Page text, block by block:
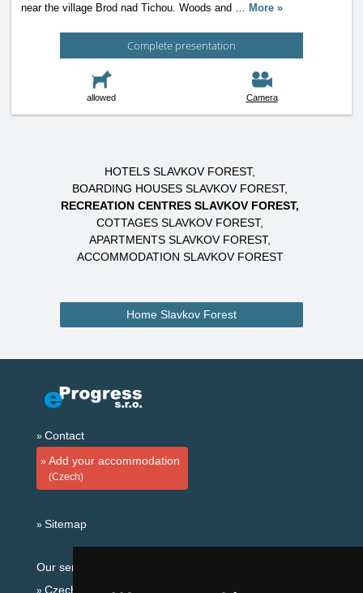
near the village Brod nad Tichou. Woods and … More »
Complete presentation
allowed Camera
HOTELS SLAVKOV FOREST
BOARDING HOUSES SLAVKOV FOREST
RECREATION CENTRES SLAVKOV FOREST
COTTAGES SLAVKOV FOREST
APARTMENTS SLAVKOV FOREST
ACCOMMODATION SLAVKOV FOREST
Home Slavkov Forest
Contact
Add your accommodation
(Czech)
Sitemap
Our servers:
Czech mountains